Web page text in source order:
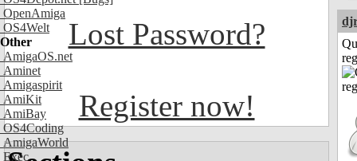
OpenAmiga
OS4Welt
Other
AmigaOS.net
Aminet
Amigaspirit
AmiKit
AmiBay
OS4Coding
AmigaWorld
Exec
Lost Password?
Register now!